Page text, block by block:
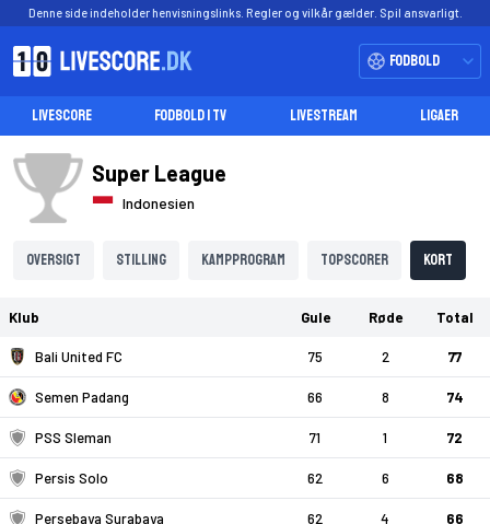
Denne side indeholder henvisningslinks. Regler og vilkår gælder. Spil ansvarligt.
Fodbold
LIVESCORE FODBOLD I TV LIVESTREAM LIGAER
Super League
Indonesien
Oversigt Stilling Kampprogram Topscorer Kort
Klub Gule Røde Total
Bali United FC 75 2 77
Semen Padang 66 8 74
PSS Sleman 71 1 72
Persis Solo 62 6 68
Persebaya Surabaya 62 4 66